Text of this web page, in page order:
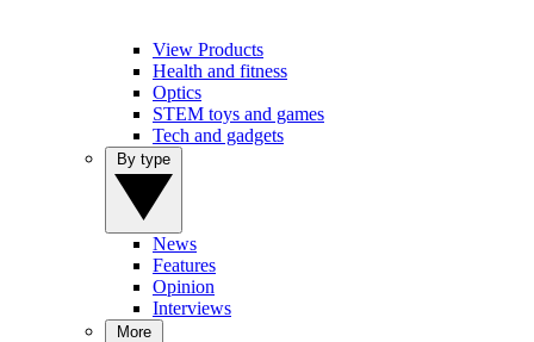
View Products
Health and fitness
Optics
STEM toys and games
Tech and gadgets
News
Features
Opinion
Interviews